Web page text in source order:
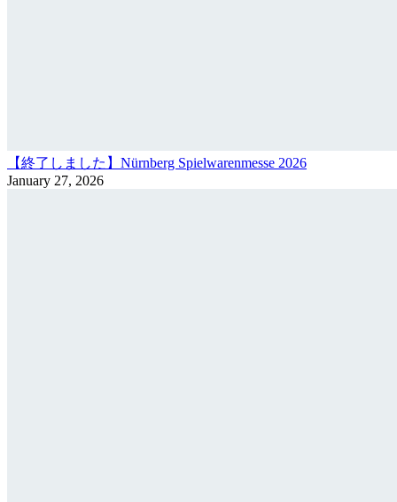
【終了しました】Nürnberg Spielwarenmesse 2026
January 27, 2026